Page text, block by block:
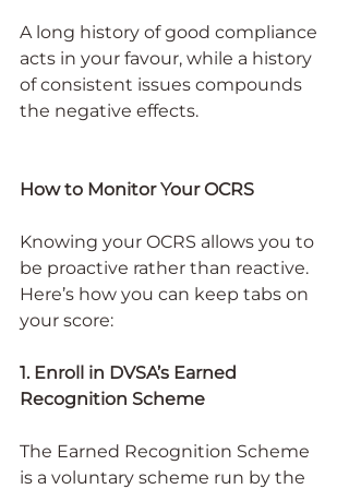
A long history of good compliance
acts in your favour, while a history
of consistent issues compounds
the negative effects.
How to Monitor Your OCRS
Knowing your OCRS allows you to
be proactive rather than reactive.
Here’s how you can keep tabs on
your score:
1. Enroll in DVSA’s Earned
Recognition Scheme
The Earned Recognition Scheme
is a voluntary scheme run by the